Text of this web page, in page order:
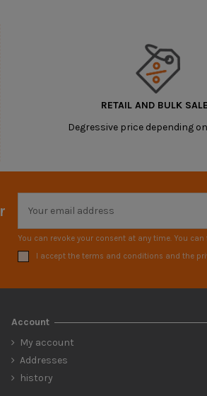
RETAIL AND BULK
Degressive price depending
You can revoke your consent at any time. You
I accept the terms and conditions and the
Account
My account
Addresses
history